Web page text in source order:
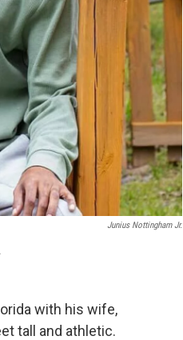
Junius Nottingham Jr.
with his wife,
tall and athletic.